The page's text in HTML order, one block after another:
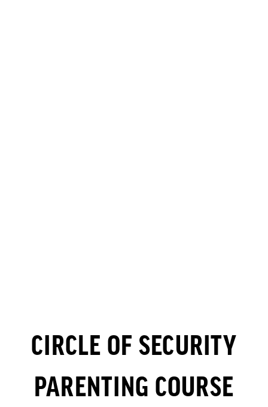
CIRCLE OF SECURITY
PARENTING COURSE